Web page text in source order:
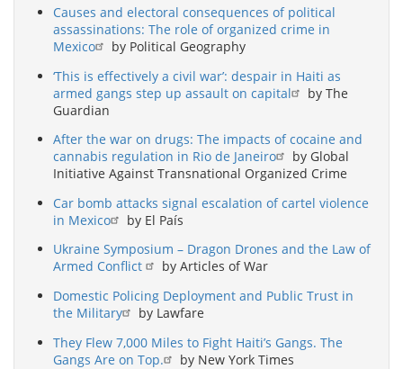
Causes and electoral consequences of political
assassinations: The role of organized crime in
Mexico
by Political Geography
‘This is effectively a civil war’: despair in Haiti as
armed gangs step up assault on capital
by The
Guardian
After the war on drugs: The impacts of cocaine and
cannabis regulation in Rio de Janeiro
by Global
Initiative Against Transnational Organized Crime
Car bomb attacks signal escalation of cartel violence
in Mexico
by El País
Ukraine Symposium – Dragon Drones and the Law of
Armed Conflict
by Articles of War
Domestic Policing Deployment and Public Trust in
the Military
by Lawfare
They Flew 7,000 Miles to Fight Haiti’s Gangs. The
Gangs Are on Top.
by New York Times